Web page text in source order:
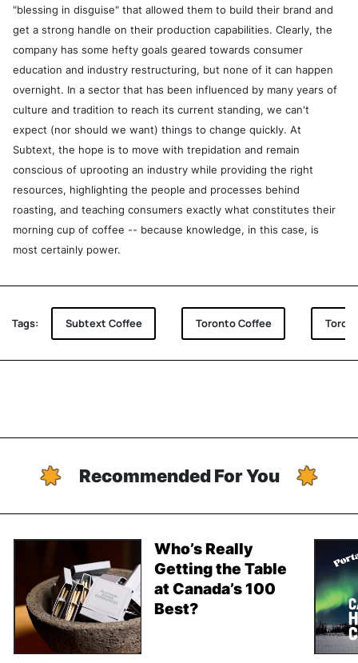
"blessing in disguise" that allowed them to build their brand and
get a strong handle on their production capabilities. Clearly, the
company has some hefty goals geared towards consumer
education and industry restructuring, but none of it can happen
overnight. In a sector that has been influenced by many years of
culture and tradition to reach its current standing, we can't
expect (nor should we want) things to change quickly. At
Subtext, the hope is to move with trepidation and remain
conscious of uprooting an industry while providing the right
resources, highlighting the people and processes behind
roasting, and teaching consumers exactly what constitutes their
morning cup of coffee -- because knowledge, in this case, is
most certainly power.
Tags: Subtext Coffee Toronto Coffee
Recommended For You
Who’s Really
Getting the Table
at Canada’s 100
Best?